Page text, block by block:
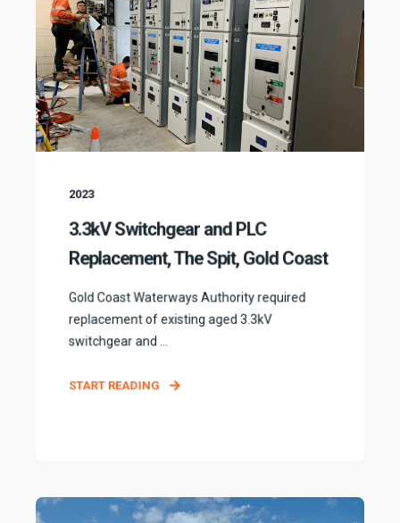
2023
3.3kV Switchgear and PLC
Replacement, The Spit, Gold Coast
Gold Coast Waterways Authority required
replacement of existing aged 3.3kV
switchgear and ...
START READING